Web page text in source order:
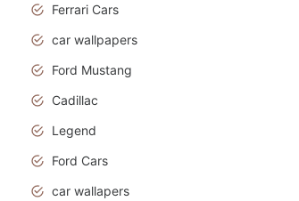
Ferrari Cars
car wallpapers
Ford Mustang
Cadillac
Legend
Ford Cars
car wallapers